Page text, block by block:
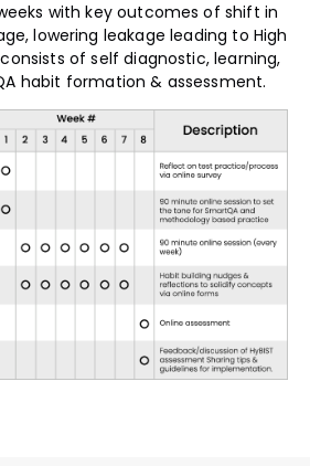
with key outcomes of shift in
lowering leakage leading to High
of self diagnostic, learning,
habit formation & assessment.